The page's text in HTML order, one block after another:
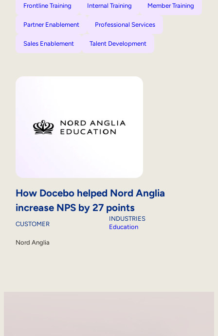
Frontline Training Internal Training Member Training
Partner Enablement Professional Services
Sales Enablement Talent Development
How Docebo helped Nord Anglia
increase NPS by 27 points
CUSTOMER
Nord Anglia
INDUSTRIES
Education